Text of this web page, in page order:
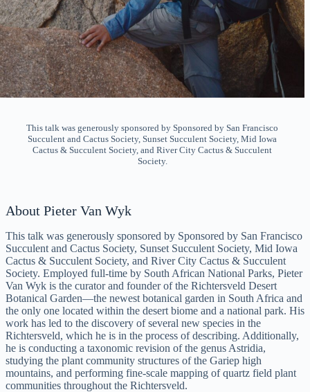
This talk was generously sponsored by Sponsored by San Francisco
Succulent and Cactus Society, Sunset Succulent Society, Mid Iowa
Cactus & Succulent Society, and River City Cactus & Succulent
Society.
About Pieter Van Wyk
This talk was generously sponsored by Sponsored by San Francisco
Succulent and Cactus Society, Sunset Succulent Society, Mid Iowa
Cactus & Succulent Society, and River City Cactus & Succulent
Society. Employed full-time by South African National Parks, Pieter
Van Wyk is the curator and founder of the Richtersveld Desert
Botanical Garden—the newest botanical garden in South Africa and
the only one located within the desert biome and a national park. His
work has led to the discovery of several new species in the
Richtersveld, which he is in the process of describing. Additionally,
he is conducting a taxonomic revision of the genus Astridia,
studying the plant community structures of the Gariep high
mountains, and performing fine-scale mapping of quartz field plant
communities throughout the Richtersveld.